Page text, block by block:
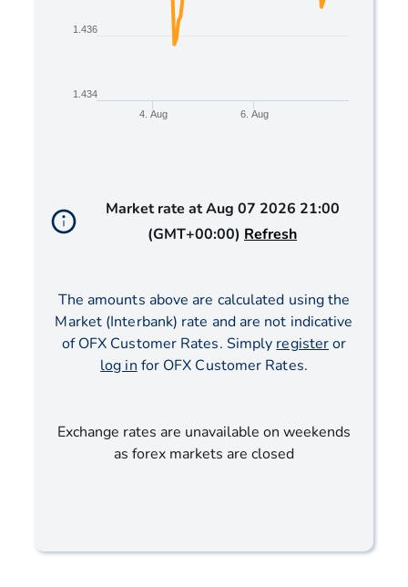
4. Aug 6. Aug
1.434
1.436
Market rate at Aug 07 2026 21:00
(GMT+00:00) Refresh
The amounts above are calculated using the
Market (Interbank) rate and are not indicative
of OFX Customer Rates. Simply registeror
log in for OFX Customer Rates.
Exchange rates are unavailable on weekends
as forex markets are closed